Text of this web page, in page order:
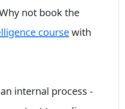
not book the
coursewith
internal process -